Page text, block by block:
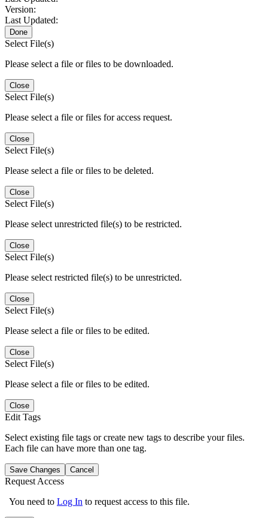
Version:
Last Updated:
Done
Select File(s)
Please select a file or files to be downloaded.
Close
Select File(s)
Please select a file or files for access request.
Close
Select File(s)
Please select a file or files to be deleted.
Close
Select File(s)
Please select unrestricted file(s) to be restricted.
Close
Select File(s)
Please select restricted file(s) to be unrestricted.
Close
Select File(s)
Please select a file or files to be edited.
Close
Select File(s)
Please select a file or files to be edited.
Close
Edit Tags
Select existing file tags or create new tags to describe your files.
Each file can have more than one tag.
Save Changes Cancel
Request Access
You need to Log In to request access to this file.